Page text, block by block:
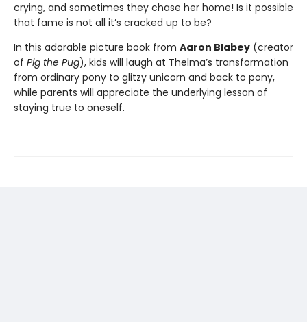
crying, and sometimes they chase her home! Is it possible
that fame is not all it’s cracked up to be?
In this adorable picture book from Aaron Blabey (creator
of Pig the Pug), kids will laugh at Thelma’s transformation
from ordinary pony to glitzy unicorn and back to pony,
while parents will appreciate the underlying lesson of
staying true to oneself.